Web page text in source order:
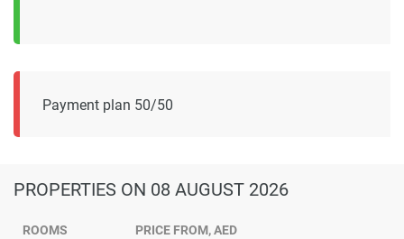
Payment plan 50/50
PROPERTIES ON 08 AUGUST 2026
ROOMS PRICE FROM, AED